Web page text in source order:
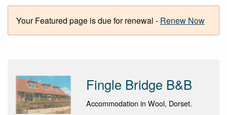
Your Featured page is due for renewal - Renew Now
Fingle Bridge B&B
Accommodation in Wool, Dorset.